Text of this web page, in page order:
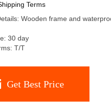
Terms
Wooden frame and
30 day
T/T
Get Best Price